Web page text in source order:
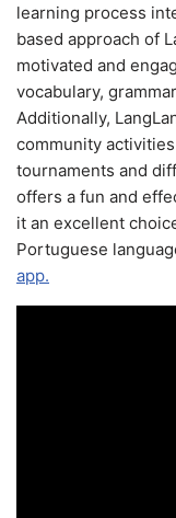
learning process
based approach of
motivated and
vocabulary,
Additionally,
community
tournaments and
offers a fun and
it an excellent
Portuguese
app.